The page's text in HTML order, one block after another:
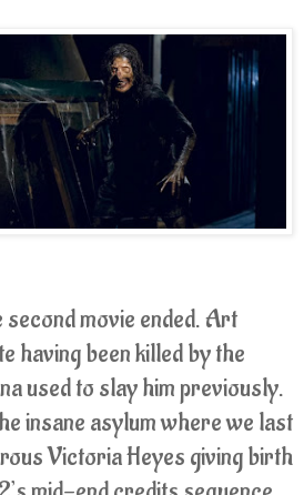
movie ended. Art
having been killed by the
used to slay him previously.
insane asylum where we last
Victoria Heyes giving birth